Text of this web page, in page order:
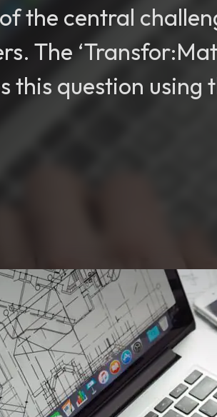
the central
The
this question using